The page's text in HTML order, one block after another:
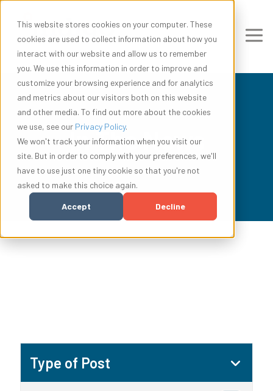
This website stores cookies on your computer. These
cookies are used to collect information about how you
interact with our website and allow us to remember
you. We use this information in order to improve and
customize your browsing experience and for analytics
and metrics about our visitors both on this website
and other media. To find out more about the cookies
we use, see our Privacy Policy.
We won't track your information when you visit our
site. But in order to comply with your preferences, we'll
have to use just one tiny cookie so that you're not
asked to make this choice again.
Accept Decline
In The News
Type of Post